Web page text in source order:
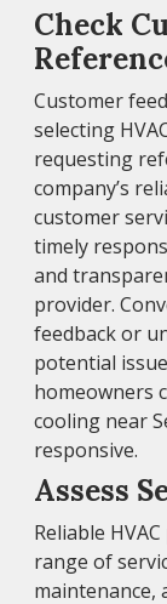
Check
Customer
selecting
requesting
company’s
customer
timely
and
provider.
feedback or
potential
homeowners
cooling near
responsive.
Assess
Reliable
range of
maintenance,